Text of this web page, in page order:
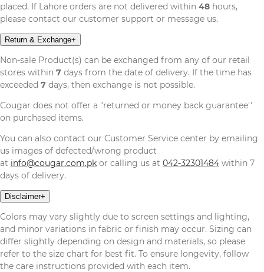
placed. If Lahore orders are not delivered within 48 hours,
please contact our customer support or message us.
Return & Exchange+
Non-sale Product(s) can be exchanged from any of our retail
stores within 7 days from the date of delivery. If the time has
exceeded 7 days, then exchange is not possible.
Cougar does not offer a "returned or money back guarantee''
on purchased items.
You can also contact our Customer Service center by emailing
us images of defected/wrong product
at info@cougar.com.pk or calling us at 042-32301484 within 7
days of delivery.
Disclaimer+
Colors may vary slightly due to screen settings and lighting,
and minor variations in fabric or finish may occur. Sizing can
differ slightly depending on design and materials, so please
refer to the size chart for best fit. To ensure longevity, follow
the care instructions provided with each item.